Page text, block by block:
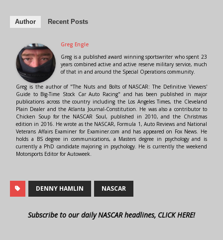
Author Recent Posts
Greg Engle
Greg is a published award winning sportswriter who spent 23
years combined active and active reserve military service, much
of that in and around the Special Operations community.
Greg is the author of "The Nuts and Bolts of NASCAR: The Definitive Viewers'
Guide to Big-Time Stock Car Auto Racing" and has been published in major
publications across the country including the Los Angeles Times, the Cleveland
Plain Dealer and the Atlanta Journal-Constitution. He was also a contributor to
Chicken Soup for the NASCAR Soul, published in 2010, and the Christmas
edition in 2016. He wrote as the NASCAR, Formula 1, Auto Reviews and National
Veterans Affairs Examiner for Examiner.com and has appeared on Fox News. He
holds a BS degree in communications, a Masters degree in psychology and is
currently a PhD candidate majoring in psychology. He is currently the weekend
Motorsports Editor for Autoweek.
DENNY HAMLIN NASCAR
Subscribe to our daily NASCAR headlines, CLICK HERE!